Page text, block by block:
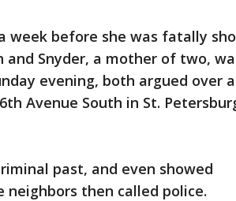
week before she was fatally
Snyder, a mother of two,
evening, both argued over a
Avenue South in St.
past, and even showed
neighbors then called police.